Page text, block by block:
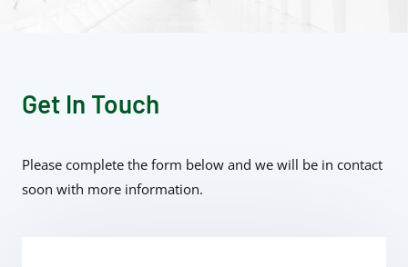
Get In Touch
Please complete the form below and we will be in contact
soon with more information.